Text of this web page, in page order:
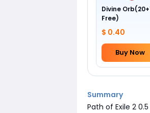
Divine
Free)
$ 0.40
Buy Now
Summary
Path of Exile 2